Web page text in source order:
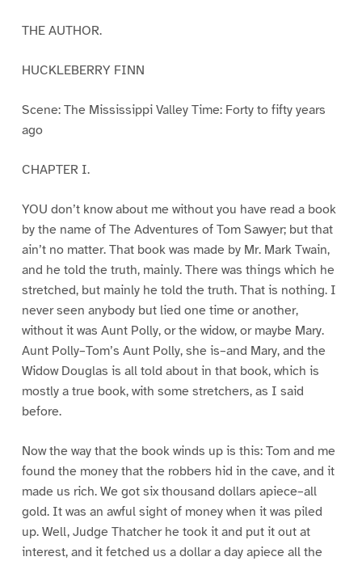
THE AUTHOR.
HUCKLEBERRY FINN
Scene: The Mississippi Valley Time: Forty to fifty years
ago
CHAPTER I.
YOU don’t know about me without you have read a book
by the name of The Adventures of Tom Sawyer; but that
ain’t no matter. That book was made by Mr. Mark Twain,
and he told the truth, mainly. There was things which he
stretched, but mainly he told the truth. That is nothing. I
never seen anybody but lied one time or another,
without it was Aunt Polly, or the widow, or maybe Mary.
Aunt Polly–Tom’s Aunt Polly, she is–and Mary, and the
Widow Douglas is all told about in that book, which is
mostly a true book, with some stretchers, as I said
before.
Now the way that the book winds up is this: Tom and me
found the money that the robbers hid in the cave, and it
made us rich. We got six thousand dollars apiece–all
gold. It was an awful sight of money when it was piled
up. Well, Judge Thatcher he took it and put it out at
interest, and it fetched us a dollar a day apiece all the